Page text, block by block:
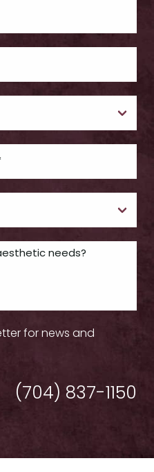
for news and
(704) 837-1150